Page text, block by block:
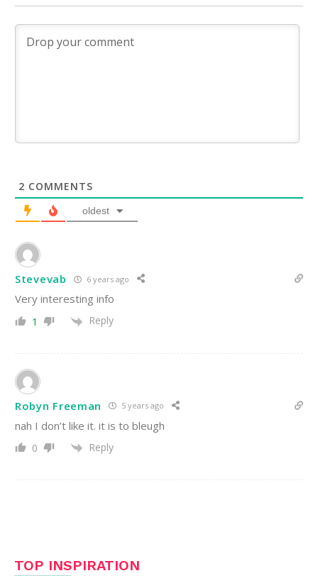
2 COMMENTS
oldest
Stevevab 6 years ago
Very interesting info
1 Reply
Robyn Freeman 5 years ago
nah I don’t like it. it is to bleugh
0 Reply
TOP INSPIRATION